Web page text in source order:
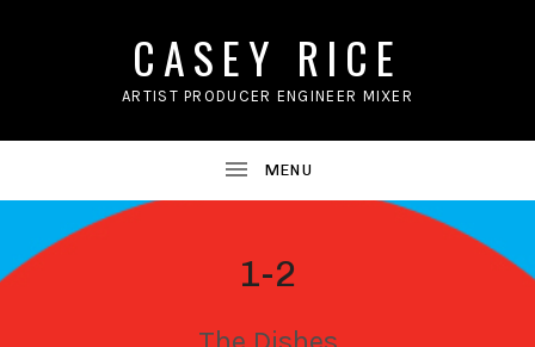
CASEY RICE
ARTIST PRODUCER ENGINEER MIXER
1-2